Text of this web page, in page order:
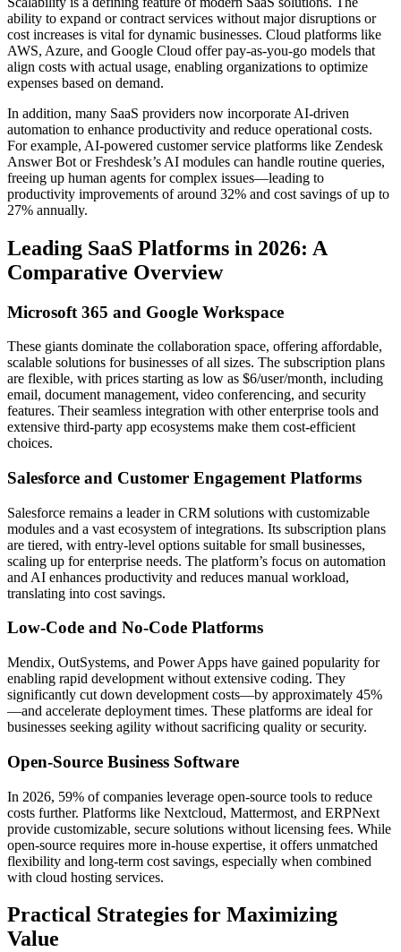
ability to expand or contract services without major disruptions or
cost increases is vital for dynamic businesses. Cloud platforms like
AWS, Azure, and Google Cloud offer pay-as-you-go models that
align costs with actual usage, enabling organizations to optimize
expenses based on demand.
In addition, many SaaS providers now incorporate AI-driven
automation to enhance productivity and reduce operational costs.
For example, AI-powered customer service platforms like Zendesk
Answer Bot or Freshdesk’s AI modules can handle routine queries,
freeing up human agents for complex issues—leading to
productivity improvements of around 32% and cost savings of up to
27% annually.
Leading SaaS Platforms in 2026: A
Comparative Overview
Microsoft 365 and Google Workspace
These giants dominate the collaboration space, offering affordable,
scalable solutions for businesses of all sizes. The subscription plans
are flexible, with prices starting as low as $6/user/month, including
email, document management, video conferencing, and security
features. Their seamless integration with other enterprise tools and
extensive third-party app ecosystems make them cost-efficient
choices.
Salesforce and Customer Engagement Platforms
Salesforce remains a leader in CRM solutions with customizable
modules and a vast ecosystem of integrations. Its subscription plans
are tiered, with entry-level options suitable for small businesses,
scaling up for enterprise needs. The platform’s focus on automation
and AI enhances productivity and reduces manual workload,
translating into cost savings.
Low-Code and No-Code Platforms
Mendix, OutSystems, and Power Apps have gained popularity for
enabling rapid development without extensive coding. They
significantly cut down development costs—by approximately 45%
—and accelerate deployment times. These platforms are ideal for
businesses seeking agility without sacrificing quality or security.
Open-Source Business Software
In 2026, 59% of companies leverage open-source tools to reduce
costs further. Platforms like Nextcloud, Mattermost, and ERPNext
provide customizable, secure solutions without licensing fees. While
open-source requires more in-house expertise, it offers unmatched
flexibility and long-term cost savings, especially when combined
with cloud hosting services.
Practical Strategies for Maximizing
Value